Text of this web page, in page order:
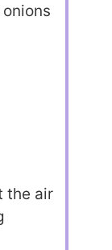
the air